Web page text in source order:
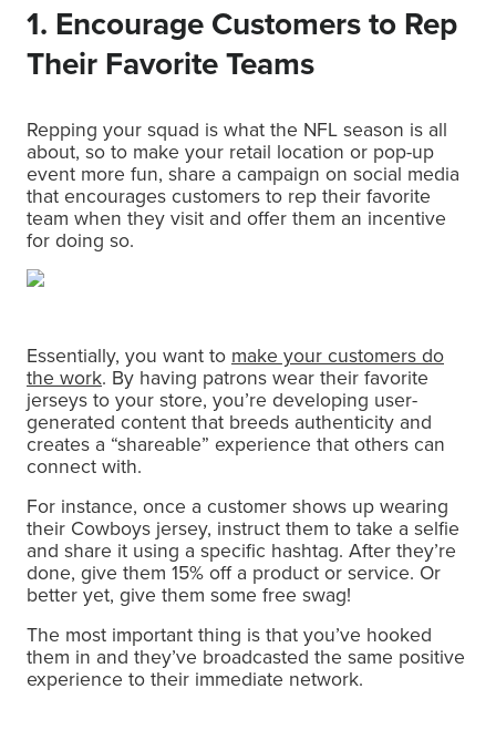
1. Encourage Customers to Rep
Their Favorite Teams
Repping your squad is what the NFL season is all
about, so to make your retail location or pop-up
event more fun, share a campaign on social media
that encourages customers to rep their favorite
team when they visit and offer them an incentive
for doing so.
Essentially, you want to make your customers do
the work. By having patrons wear their favorite
jerseys to your store, you’re developing user-
generated content that breeds authenticity and
creates a “shareable” experience that others can
connect with.
For instance, once a customer shows up wearing
their Cowboys jersey, instruct them to take a selfie
and share it using a specific hashtag. After they’re
done, give them 15% off a product or service. Or
better yet, give them some free swag!
The most important thing is that you’ve hooked
them in and they’ve broadcasted the same positive
experience to their immediate network.